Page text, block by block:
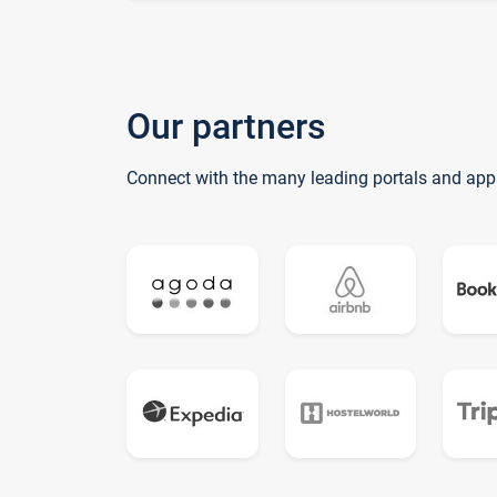
Our partners
Connect with the many leading portals and